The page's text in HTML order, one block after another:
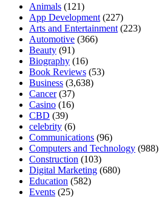
Animals (121)
App Development (227)
Arts and Entertainment (223)
Automotive (366)
Beauty (91)
Biography (16)
Book Reviews (53)
Business (3,638)
Cancer(37)
Casino (16)
CBD (39)
celebrity (6)
Communications (96)
Computers and Technology (988)
Construction (103)
Digital Marketing (680)
Education (582)
Events (25)